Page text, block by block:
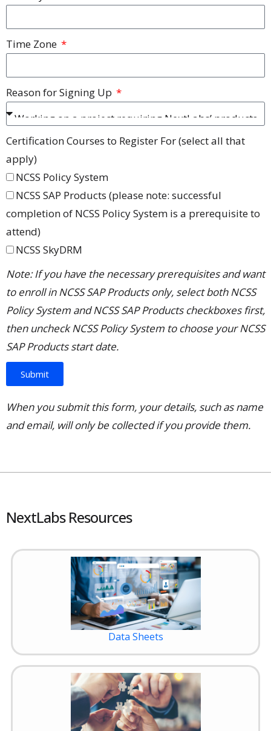
Time Zone
Reason for Signing Up
Certification Courses to Register For (select all that
apply)
NCSS Policy System
NCSS SAP Products (please note: successful
completion of NCSS Policy System is a prerequisite to
attend)
NCSS SkyDRM
Note: If you have the necessary prerequisites and want
to enroll in NCSS SAP Products only, select both NCSS
Policy System and NCSS SAP Products checkboxes first,
then uncheck NCSS Policy System to choose your NCSS
SAP Products start date.
Submit
When you submit this form, your details, such as name
and email, will only be collected if you provide them.
NextLabs Resources
Data Sheets